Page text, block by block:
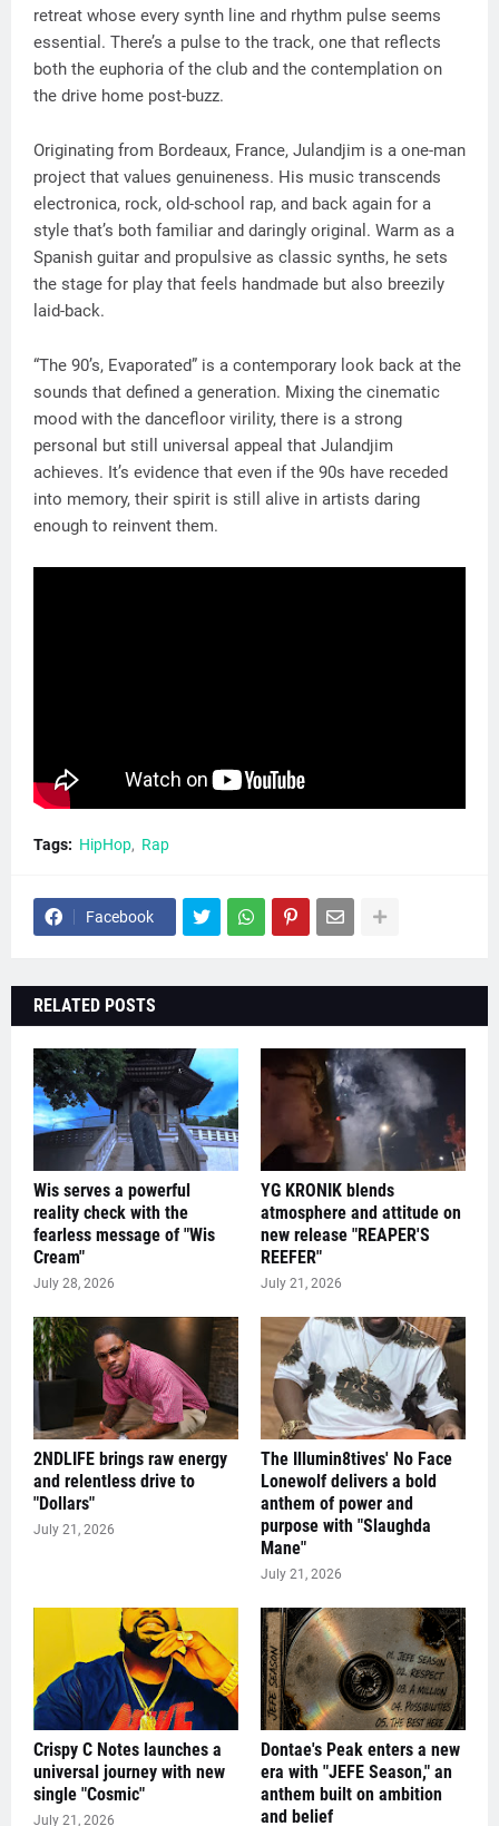
retreat whose every synth line and rhythm pulse seems
essential. There’s a pulse to the track, one that reflects
both the euphoria of the club and the contemplation on
the drive home post-buzz.
Originating from Bordeaux, France, Julandjim is a one-man
project that values genuineness. His music transcends
electronica, rock, old-school rap, and back again for a
style that’s both familiar and daringly original. Warm as a
Spanish guitar and propulsive as classic synths, he sets
the stage for play that feels handmade but also breezily
laid-back.
“The 90’s, Evaporated” is a contemporary look back at the
sounds that defined a generation. Mixing the cinematic
mood with the dancefloor virility, there is a strong
personal but still universal appeal that Julandjim
achieves. It’s evidence that even if the 90s have receded
into memory, their spirit is still alive in artists daring
enough to reinvent them.
Tags: HipHop Rap
Facebook
RELATED POSTS
Wis serves a powerful
reality check with the
fearless message of "Wis
Cream"
July 28, 2026
YG KRONIK blends
atmosphere and attitude on
new release "REAPER'S
REEFER"
July 21, 2026
2NDLIFE brings raw energy
and relentless drive to
"Dollars"
July 21, 2026
The Illumin8tives' No Face
Lonewolf delivers a bold
anthem of power and
purpose with "Slaughda
Mane"
July 21, 2026
Crispy C Notes launches a
universal journey with new
single "Cosmic"
July 21, 2026
Dontae's Peak enters a new
era with "JEFE Season," an
anthem built on ambition
and belief